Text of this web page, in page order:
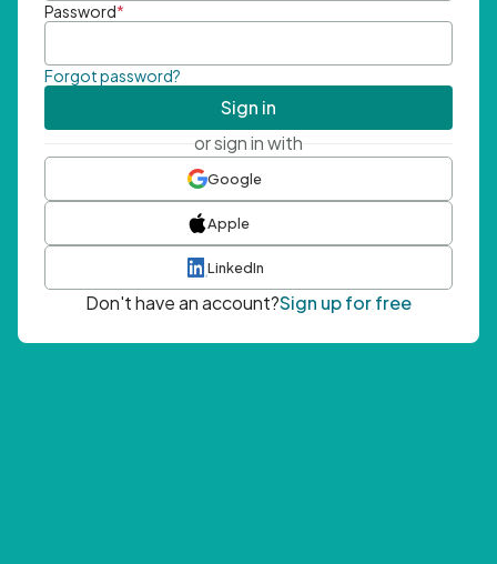
Password*
Forgot password?
Sign in
or sign in with
Google
Apple
LinkedIn
Don't have an account?Sign up for free